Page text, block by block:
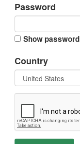
Password
Show password
Country